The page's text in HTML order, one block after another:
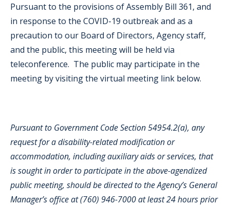
Pursuant to the provisions of Assembly Bill 361, and
in response to the COVID-19 outbreak and as a
precaution to our Board of Directors, Agency staff,
and the public, this meeting will be held via
teleconference. The public may participate in the
meeting by visiting the virtual meeting link below.
Pursuant to Government Code Section 54954.2(a), any
request for a disability-related modification or
accommodation, including auxiliary aids or services, that
is sought in order to participate in the above-agendized
public meeting, should be directed to the Agency’s General
Manager’s office at (760) 946-7000 at least 24 hours prior